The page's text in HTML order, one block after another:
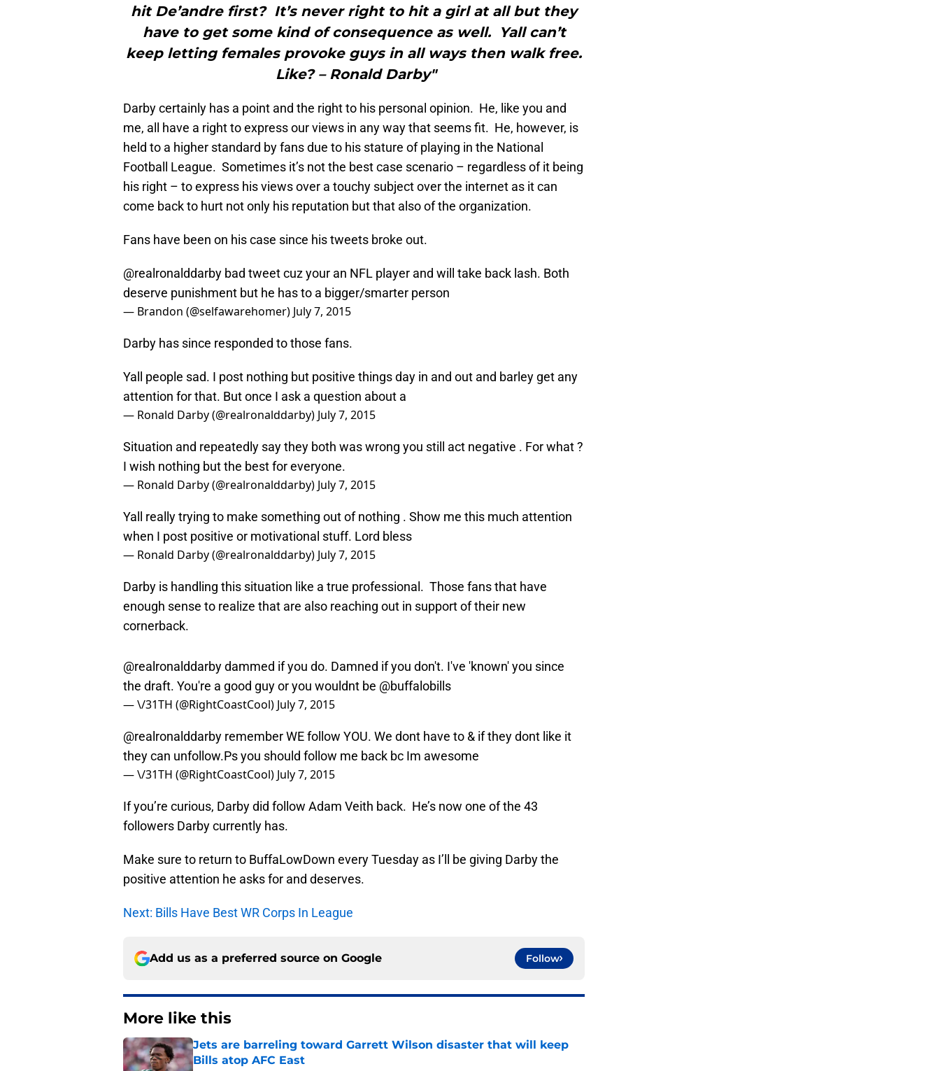
hit De’andre first? It’s never right to hit a girl at all but they
have to get some kind of consequence as well. Yall can’t
keep letting females provoke guys in all ways then walk free.
Like? – Ronald Darby"
Darby certainly has a point and the right to his personal opinion. He, like you and
me, all have a right to express our views in any way that seems fit. He, however, is
held to a higher standard by fans due to his stature of playing in the National
Football League. Sometimes it’s not the best case scenario – regardless of it being
his right – to express his views over a touchy subject over the internet as it can
come back to hurt not only his reputation but that also of the organization.
Fans have been on his case since his tweets broke out.
@realronalddarby bad tweet cuz your an NFL player and will take back lash. Both
deserve punishment but he has to a bigger/smarter person
— Brandon (@selfawarehomer) July 7, 2015
Darby has since responded to those fans.
Yall people sad. I post nothing but positive things day in and out and barley get any
attention for that. But once I ask a question about a
— Ronald Darby (@realronalddarby) July 7, 2015
I wish nothing but the best for everyone.
— Ronald Darby (@realronalddarby)July 7, 2015
Yall really trying to make something out of nothing . Show me this much attention
when I post positive or motivational stuff. Lord bless
— Ronald Darby (@realronalddarby)July 7, 2015
Darby is handling this situation like a true professional. Those fans that have
enough sense to realize that are also reaching out in support of their new
cornerback.
@realronalddarby
— \/31TH (@RightCoastCool) July 7, 2015
@realronalddarby remember WE follow YOU. We dont have to & if they dont like it
they can unfollow.Ps you should follow me back bc Im awesome
If you’re curious, Darby did follow Adam Veith back. He’s now one of the 43
followers Darby currently has.
Make sure to return to BuffaLowDown every Tuesday as I’ll be giving Darby the
positive attention he asks for and deserves.
Next: Bills Have Best WR Corps In League
Add us as a preferred source on Google
More like this
Jets are barreling toward Garrett Wilson disaster that will keep
Bills atop AFC East
Published by on Invalid Date